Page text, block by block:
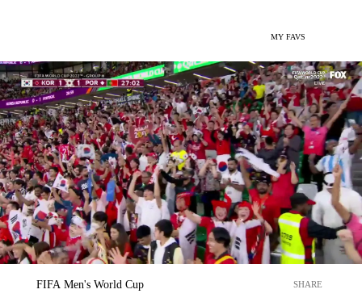
MY FAVS
FIFA Men's World Cup SHARE